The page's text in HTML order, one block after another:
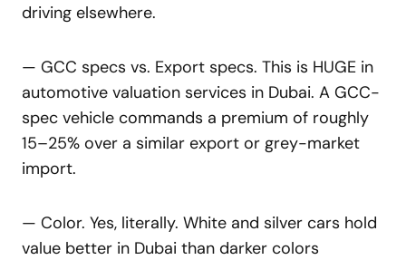
driving elsewhere.
— GCC specs vs. Export specs. This is HUGE in
automotive valuation services in Dubai. A GCC-
spec vehicle commands a premium of roughly
15–25% over a similar export or grey-market
import.
— Color. Yes, literally. White and silver cars hold
value better in Dubai than darker colors